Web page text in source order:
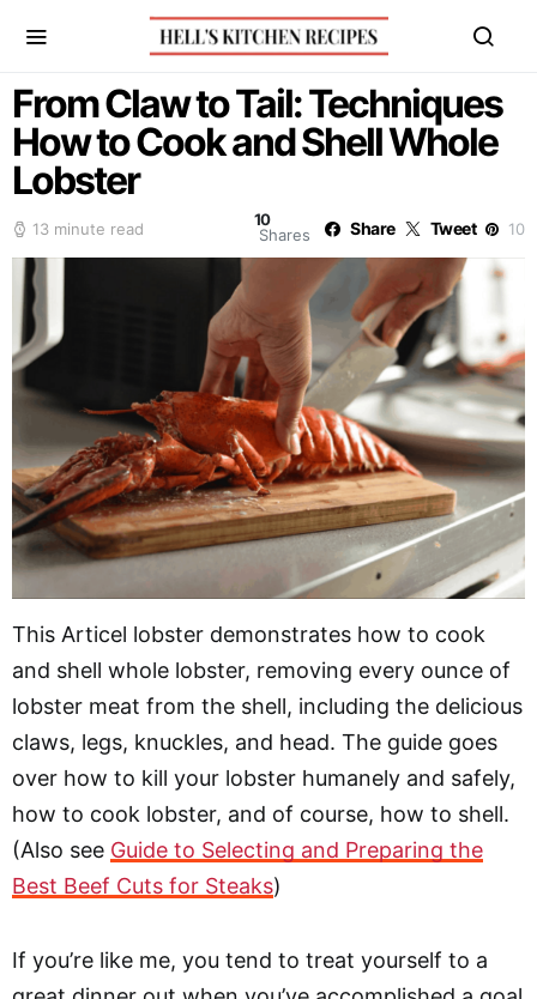
From Claw to Tail: Techniques
How to Cook and Shell Whole
Lobster
13 minute read
10
Shares
Share Tweet 10
This Articel lobster demonstrates how to cook
and shell whole lobster, removing every ounce of
lobster meat from the shell, including the delicious
claws, legs, knuckles, and head. The guide goes
over how to kill your lobster humanely and safely,
how to cook lobster, and of course, how to shell.
(Also see Guide to Selecting and Preparing the
Best Beef Cuts for Steaks)
If you’re like me, you tend to treat yourself to a